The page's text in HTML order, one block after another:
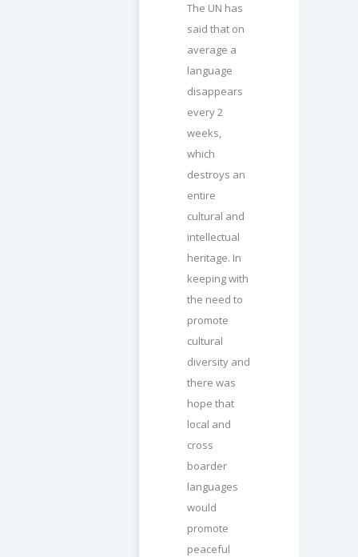
The UN has
said that on
average a
language
disappears
every 2
weeks,
which
destroys an
entire
cultural and
intellectual
heritage. In
keeping with
the need to
promote
cultural
diversity and
there was
hope that
local and
cross
boarder
languages
would
promote
peaceful